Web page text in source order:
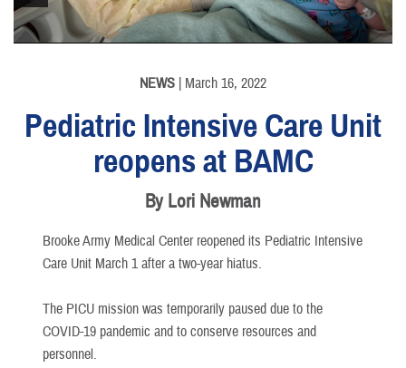
NEWS | March 16, 2022
Pediatric Intensive Care Unit
reopens at BAMC
By Lori Newman
Brooke Army Medical Center reopened its Pediatric Intensive
Care Unit March 1 after a two-year hiatus.
The PICU mission was temporarily paused due to the
COVID-19 pandemic and to conserve resources and
personnel.